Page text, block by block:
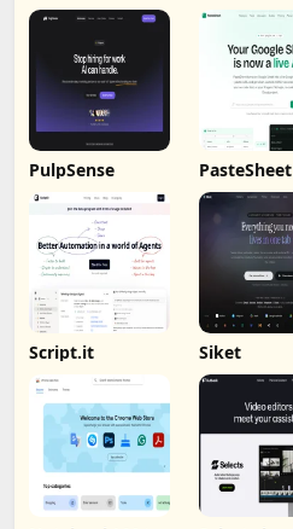
PulpSense PasteSheet
Script.it Siket